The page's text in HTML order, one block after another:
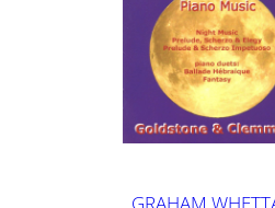
GRAHAM